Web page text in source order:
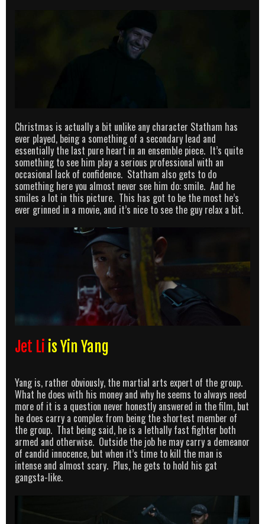
Christmas is actually a bit unlike any character Statham has
ever played, being a something of a secondary lead and
essentially the last pure heart in an ensemble piece. It’s quite
something to see him play a serious professional with an
occasional lack of confidence. Statham also gets to do
something here you almost never see him do: smile. And he
smiles a lot in this picture. This has got to be the most he’s
ever grinned in a movie, and it’s nice to see the guy relax a bit.
Jet Li is Yin Yang
Yang is, rather obviously, the martial arts expert of the group.
What he does with his money and why he seems to always need
more of it is a question never honestly answered in the film, but
he does carry a complex from being the shortest member of
the group. That being said, he is a lethally fast fighter both
armed and otherwise. Outside the job he may carry a demeanor
of candid innocence, but when it’s time to kill the man is
intense and almost scary. Plus, he gets to hold his gat
gangsta-like.